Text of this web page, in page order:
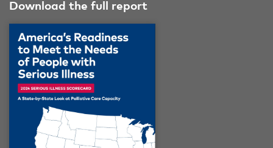
Download the full report